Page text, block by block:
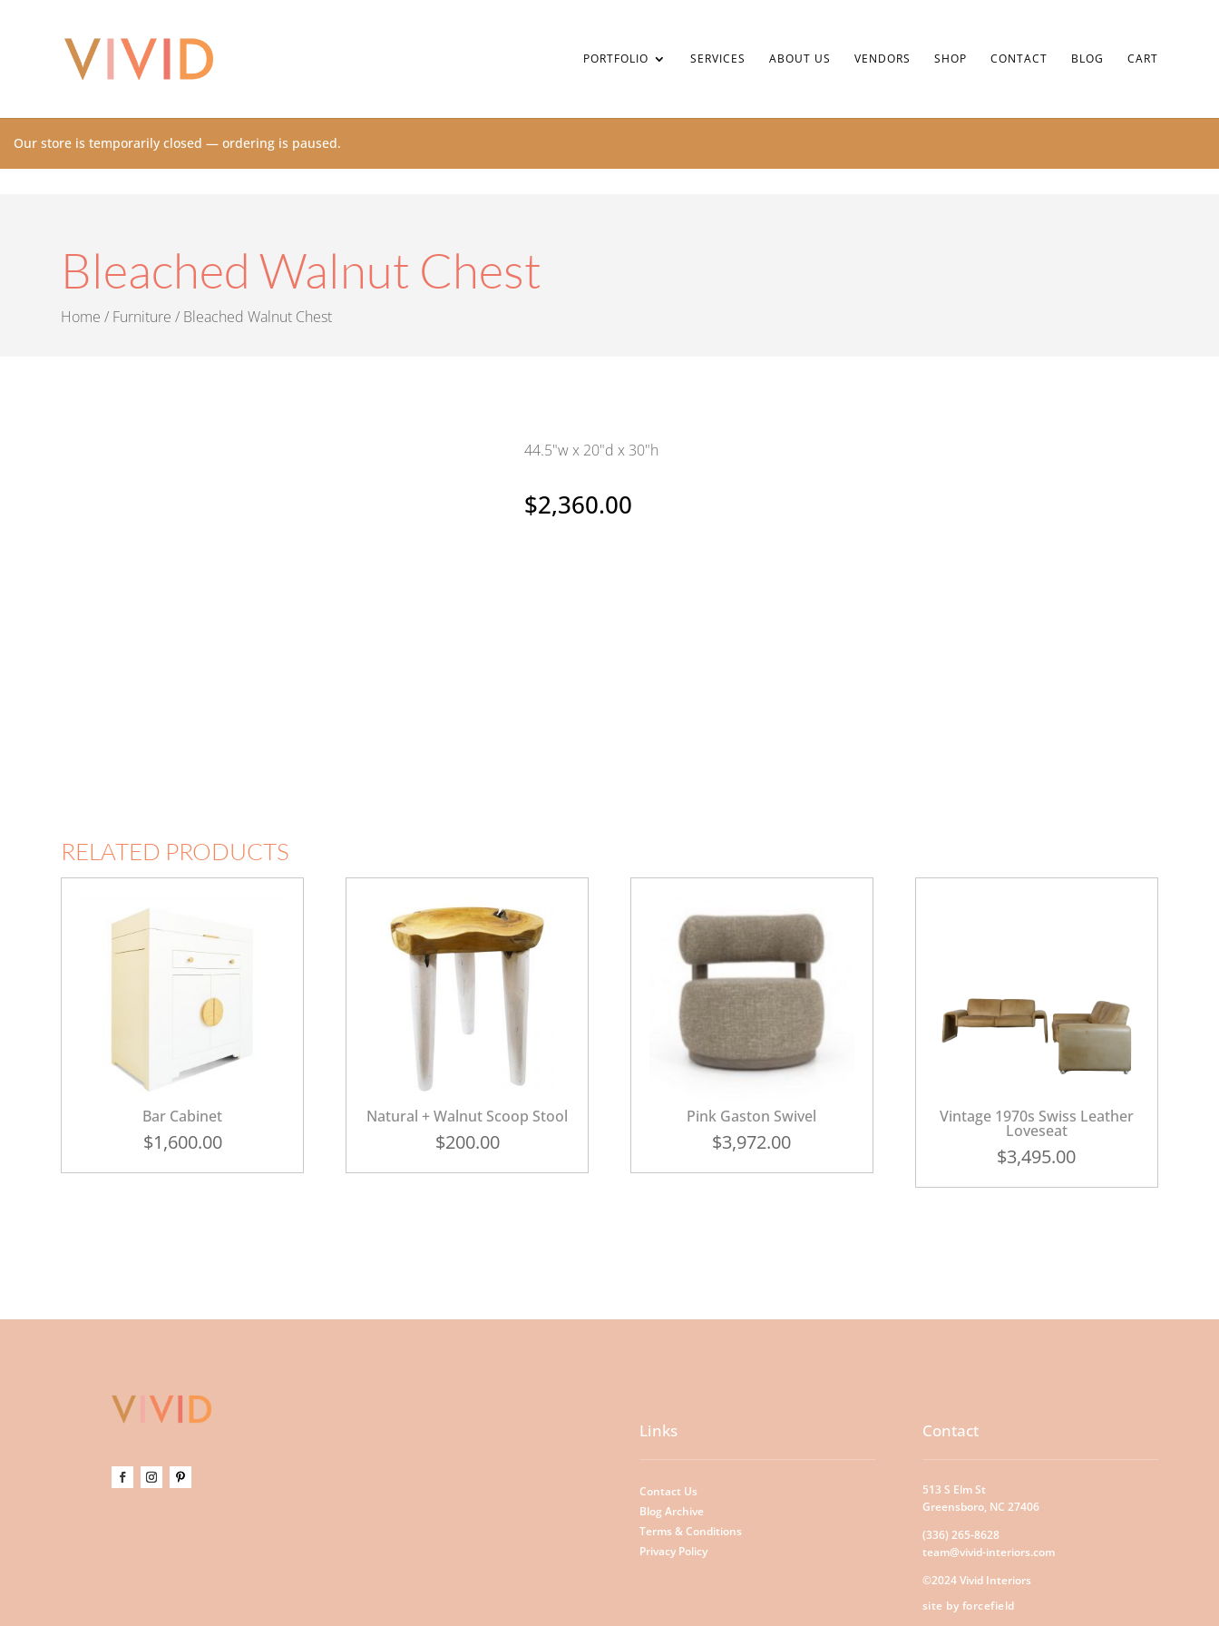
PORTFOLIO SERVICES ABOUT US VENDORS SHOP CONTACT BLOG CART
Our store is temporarily closed — ordering is paused.
Bleached Walnut Chest
Home / Furniture / Bleached Walnut Chest
44.5"w x 20"d x 30"h
$2,360.00
RELATED PRODUCTS
Bar Cabinet
$1,600.00
Natural + Walnut Scoop Stool
$200.00
Pink Gaston Swivel
$3,972.00
Vintage 1970s Swiss Leather
Loveseat
$3,495.00
Links
Contact Us
Blog Archive
Terms & Conditions
Privacy Policy
Contact
513 S Elm St
Greensboro, NC 27406
(336) 265-8628
team@vivid-interiors.com
©2024 Vivid Interiors
site by forcefield